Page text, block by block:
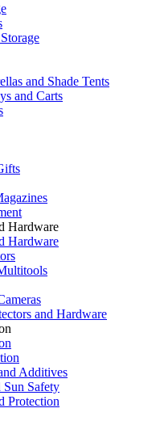
and Shade Tents
and Carts
Hardware
Hardware
and Hardware
Additives
Safety
Protection